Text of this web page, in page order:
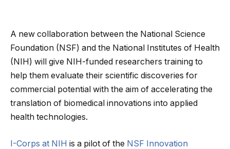
A new collaboration between the National Science
Foundation (NSF) and the National Institutes of Health
(NIH) will give NIH-funded researchers training to
help them evaluate their scientific discoveries for
commercial potential with the aim of accelerating the
translation of biomedical innovations into applied
health technologies.
I-Corps at NIH is a pilot of the NSF Innovation